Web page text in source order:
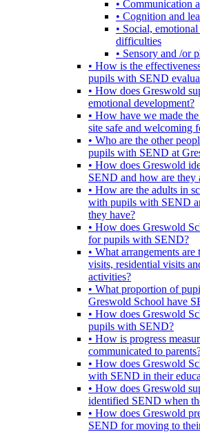
• Communication
• Cognition and
• Social,
difficulties
• Sensory and /or
• How is the
pupils with SEND
• How does Greswold
emotional development?
• How have we made
site safe and welcoming
• Who are the other
pupils with SEND at
• How does Greswold
SEND and how are they
• How are the adults in
with pupils with SEND
they have?
• How does Greswold
for pupils with SEND?
• What arrangements
visits, residential visits
activities?
• What proportion of
Greswold School have
• How does Greswold
pupils with SEND?
• How is progress
communicated to
• How does Greswold
with SEND in their
• How does Greswold
identified SEND when
• How does Greswold
SEND for moving to